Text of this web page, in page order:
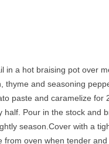
in a hot braising pot over
thyme and seasoning
paste and caramelize for
Pour in the stock and
season.Cover with a
from oven when tender